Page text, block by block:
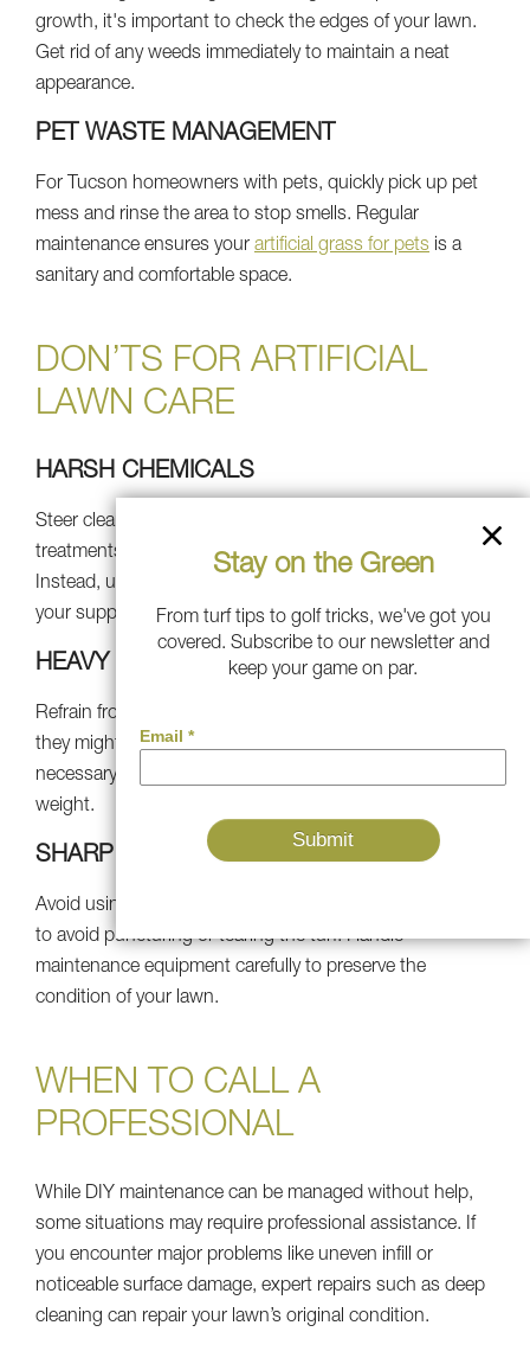
growth, it's important to check the edges of your lawn.
Get rid of any weeds immediately to maintain a neat
appearance.
PET WASTE MANAGEMENT
For Tucson homeowners with pets, quickly pick up pet
mess and rinse the area to stop smells. Regular
maintenance ensures your artificial grass for pets is a
sanitary and comfortable space.
DON’TS FOR ARTIFICIAL
LAWN CARE
HARSH CHEMICALS
Steer clear of harsh soaps, pesticides, or chemical lawn
treatments, as they can damage the turf materials.
Instead, use safe, turf-friendly products approved by
your supplier.
HEAVY LOADS
Refrain from putting heavy things on your lawn because
they might compact the turf and damage the infill. If
necessary, use protective pads to evenly distribute the
weight.
SHARP OBJECTS
Avoid using sharp tools or items on your synthetic grass
to avoid puncturing or tearing the turf. Handle
maintenance equipment carefully to preserve the
condition of your lawn.
WHEN TO CALL A
PROFESSIONAL
While DIY maintenance can be managed without help,
some situations may require professional assistance. If
you encounter major problems like uneven infill or
noticeable surface damage, expert repairs such as deep
cleaning can repair your lawn’s original condition.
Stay on the Green
From turf tips to golf tricks, we've got you
covered. Subscribe to our newsletter and
keep your game on par.